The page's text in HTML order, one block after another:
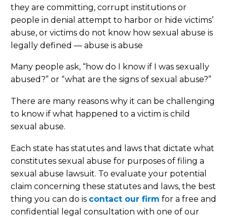
they are committing, corrupt institutions or
people in denial attempt to harbor or hide victims’
abuse, or victims do not know how sexual abuse is
legally defined — abuse is abuse
Many people ask, “how do I know if I was sexually
abused?” or “what are the signs of sexual abuse?”
There are many reasons why it can be challenging
to know if what happened to a victim is child
sexual abuse.
Each state has statutes and laws that dictate what
constitutes sexual abuse for purposes of filing a
sexual abuse lawsuit. To evaluate your potential
claim concerning these statutes and laws, the best
thing you can do is contact our firm for a free and
confidential legal consultation with one of our